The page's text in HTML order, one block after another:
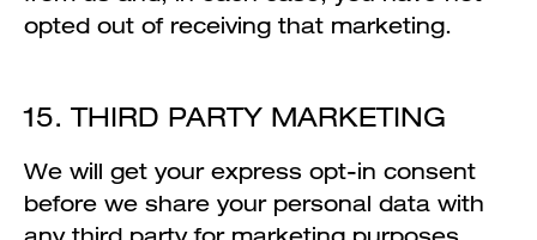
opted out of receiving that marketing.
15. THIRD PARTY MARKETING
We will get your express opt-in consent
before we share your personal data with